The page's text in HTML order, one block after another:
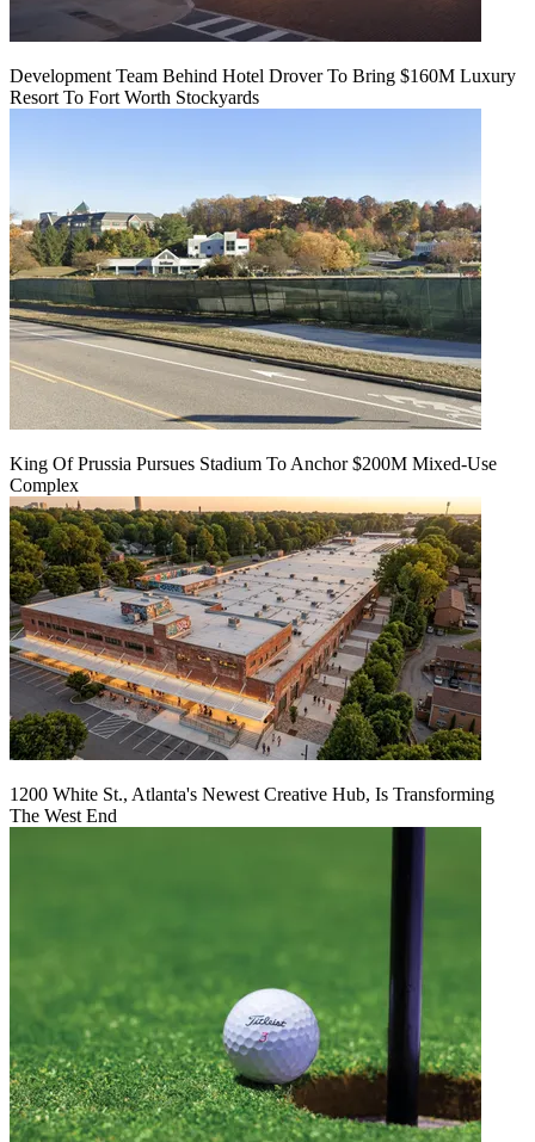
Development Team Behind Hotel Drover To Bring $160M Luxury
Resort To Fort Worth Stockyards
King Of Prussia Pursues Stadium To Anchor $200M Mixed-Use
Complex
1200 White St., Atlanta's Newest Creative Hub, Is Transforming
The West End